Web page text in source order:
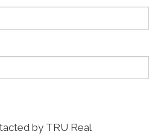
by TRU Real